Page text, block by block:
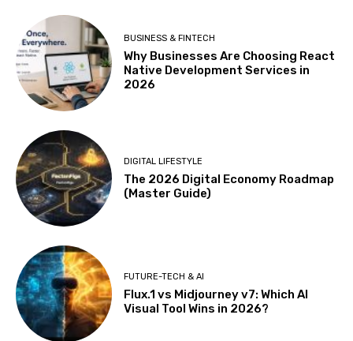
BUSINESS & FINTECH
Why Businesses Are Choosing React
Native Development Services in
2026
DIGITAL LIFESTYLE
The 2026 Digital Economy Roadmap
(Master Guide)
FUTURE-TECH & AI
Flux.1 vs Midjourney v7: Which AI
Visual Tool Wins in 2026?